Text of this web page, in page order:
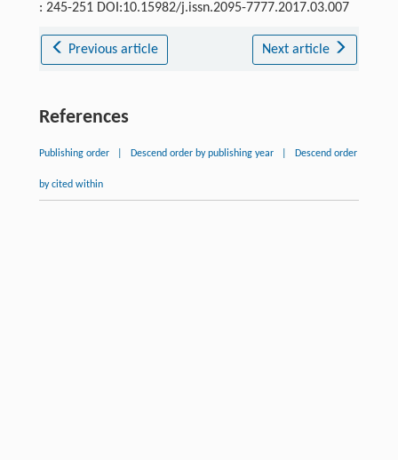
: 245-251 DOI:10.15982/j.issn.2095-7777.2017.03.007
Previous article Next article
References
Publishing order Descend order by publishing year Descend order
by cited within